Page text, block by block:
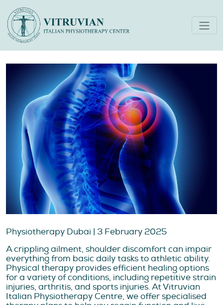
Physiotherapy Interventions
for Shoulder Pain
Physiotherapy Dubai | 3 February 2025
A crippling ailment, shoulder discomfort can impair
everything from basic daily tasks to athletic ability.
Physical therapy provides efficient healing options
for a variety of conditions, including repetitive strain
injuries, arthritis, and sports injuries. At Vitruvian
Italian Physiotherapy Centre, we offer specialised